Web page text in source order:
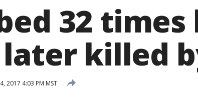
32 times
killed
2017 4:03 PM MST